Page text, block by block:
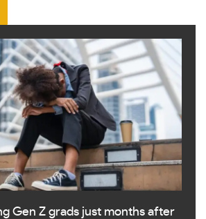
Gen Z grads just months after